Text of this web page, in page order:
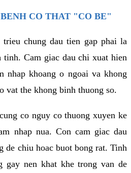
CO THAT "CO BE"
chung dau tien gap phai la
tinh. Cam giac dau chi xuat hien
nhap khoang o ngoai va khong
vat the khong binh thuong so.
co nguy co thuong xuyen ke
nhap nua. Con cam giac dau
de chiu hoac buot bong rat. Tinh
gay nen khat khe trong van de